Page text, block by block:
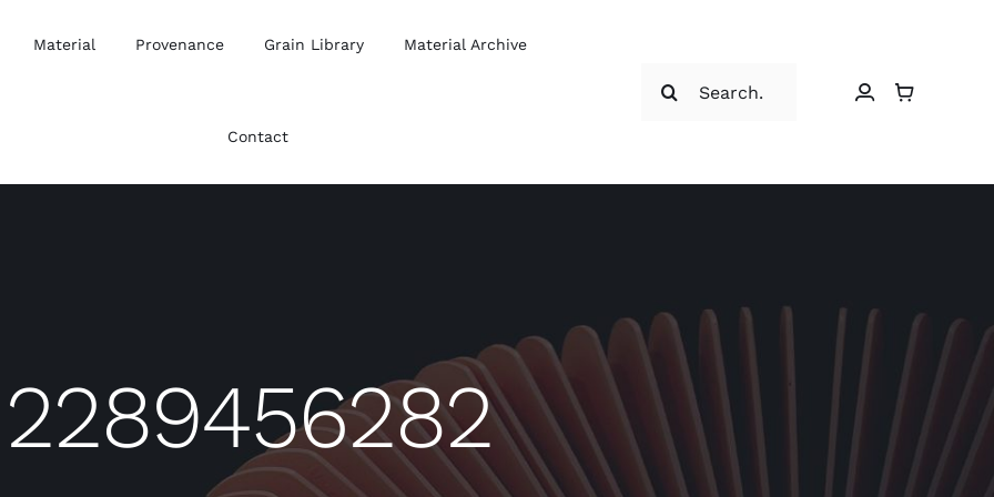
Material Provenance Grain Library Material Archive
Contact
2289456282